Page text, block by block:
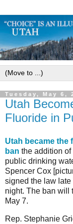
Tuesday, May 6,
Utah
Fluoride in
Utah became the
ban the addition
public drinking
Spencer Cox
signed the law late
night. The ban will
May 7.
Rep. Stephanie